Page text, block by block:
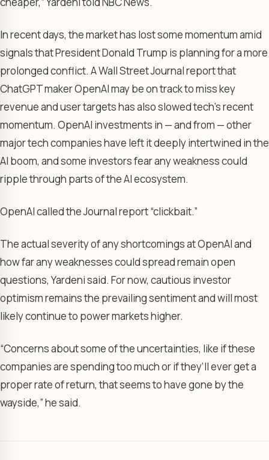
In recent days, the market has lost some momentum amid
signals that President Donald Trump is planning for a more
prolonged conflict. A Wall Street Journal report that
ChatGPT maker OpenAI may be on track to miss key
revenue and user targets has also slowed tech’s recent
momentum. OpenAI investments in — and from — other
major tech companies have left it deeply intertwined in the
AI boom, and some investors fear any weakness could
ripple through parts of the AI ecosystem.
OpenAI called the Journal report “clickbait.”
The actual severity of any shortcomings at OpenAI and
how far any weaknesses could spread remain open
questions, Yardeni said. For now, cautious investor
optimism remains the prevailing sentiment and will most
likely continue to power markets higher.
“Concerns about some of the uncertainties, like if these
companies are spending too much or if they’ll ever get a
proper rate of return, that seems to have gone by the
wayside,” he said.